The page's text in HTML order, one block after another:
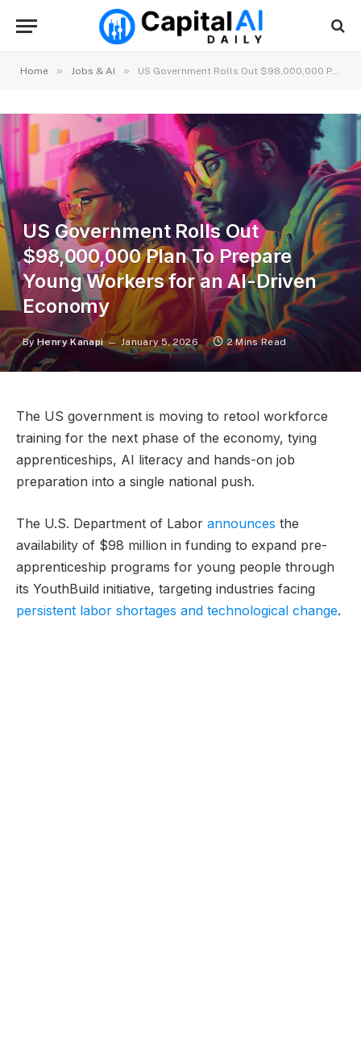
Home » Jobs & AI » US Government Rolls Out $98,000,000 Plan To Prepare Young Workers for an AI-Driven Economy
US Government Rolls Out
$98,000,000 Plan To Prepare
Young Workers for an AI-Driven
Economy
By Henry Kanapi January 5, 2026 2 Mins Read
The US government is moving to retool workforce
training for the next phase of the economy, tying
apprenticeships, AI literacy and hands-on job
preparation into a single national push.
The U.S. Department of Labor announces the
availability of $98 million in funding to expand pre-
apprenticeship programs for young people through
its YouthBuild initiative, targeting industries facing
persistent labor shortages and technological change.